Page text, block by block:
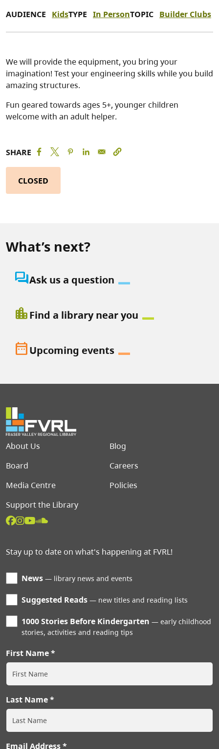
AUDIENCE KidsTYPE In PersonTOPIC Builder Clubs
We will provide the equipment, you bring your
imagination! Test your engineering skills while you build
amazing structures.
Fun geared towards ages 5+, younger children
welcome with an adult helper.
SHARE
CLOSED
What’s next?
question_answerAsk us a question
location_cityFind a library near you
date_rangeUpcoming events
Footer menu
About Us
Blog
Board
Careers
Media Centre
Policies
Support the Library
Stay up to date on what's happening at FVRL!
News library news and events
Suggested Reads new titles and reading lists
1000 Stories Before Kindergarten
early childhood
stories, activities and reading tips
First Name
Last Name
Email Address